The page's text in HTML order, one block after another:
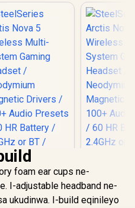
foam ear cups ne-
I-adjustable headband ne-
ukudinwa. I-build eqinileyo